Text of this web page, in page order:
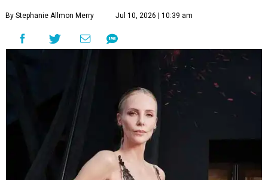
By Stephanie Allmon Merry Jul 10, 2026 | 10:39 am